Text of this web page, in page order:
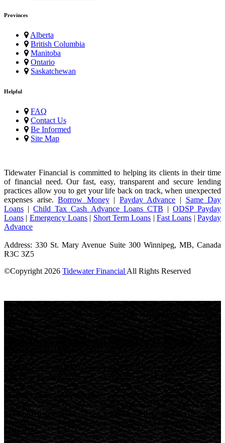
Provinces
Alberta
British Columbia
Manitoba
Ontario
Saskatchewan
Helpful
FAQ
Contact Us
Be Informed
Site Map
Tidewater Financial is committed to helping its clients in their time
of financial need. Our fast, easy, transparent and secure lending
practices allow you to get your life back on track, when unexpected
expenses arise.Borrow Money| Payday Advance | Same Day
Loans |Child Tax Cash Advance Loans CTB | ODSP Payday
Loans | Emergency Loans | Short Term Loans |Fast Loans |Payday
Advance
Address: 330 St. Mary Avenue Suite 300 Winnipeg, MB, Canada
R3C 3Z5
©Copyright 2026 Tidewater Financial All Rights Reserved
Short-term loans are high-cost loans.
Loan amounts depend on
net pay and other qualifying requirements.
Repayment terms: 62-
180 days.
Maximum Annual Percentage Rate (APR): 82.45% (see
provincial rates below).
Example: $500 loan over 90 days at 32% APR would cost
$39.45 in interest
, with total repayment of $539.45 .
British Columbia Residents:
The maximum fee allowed for a
short-term loan in BC is 14% of the principal . We charge $14 per
$100 borrowed
. For example, a $300 loan over 62 dayshas a total
borrowing cost of $42 , requiring repayment of $342 , with anAPR
of 82.45%